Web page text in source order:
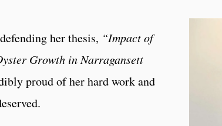
her thesis, “Impact of
Growth in Narragansett
proud of her hard work and